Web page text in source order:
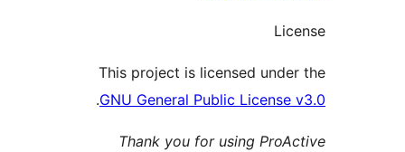
This project is licensed
GNU General Public
.
Thank you for using